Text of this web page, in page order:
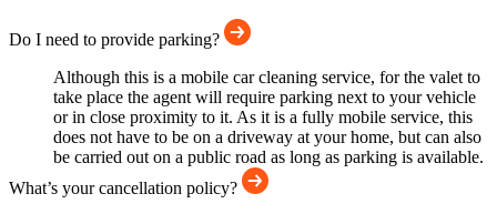
Do I need to provide parking?
Although this is a mobile car cleaning service, for the valet to
take place the agent will require parking next to your vehicle
or in close proximity to it. As it is a fully mobile service, this
does not have to be on a driveway at your home, but can also
be carried out on a public road as long as parking is available.
What’s your cancellation policy?